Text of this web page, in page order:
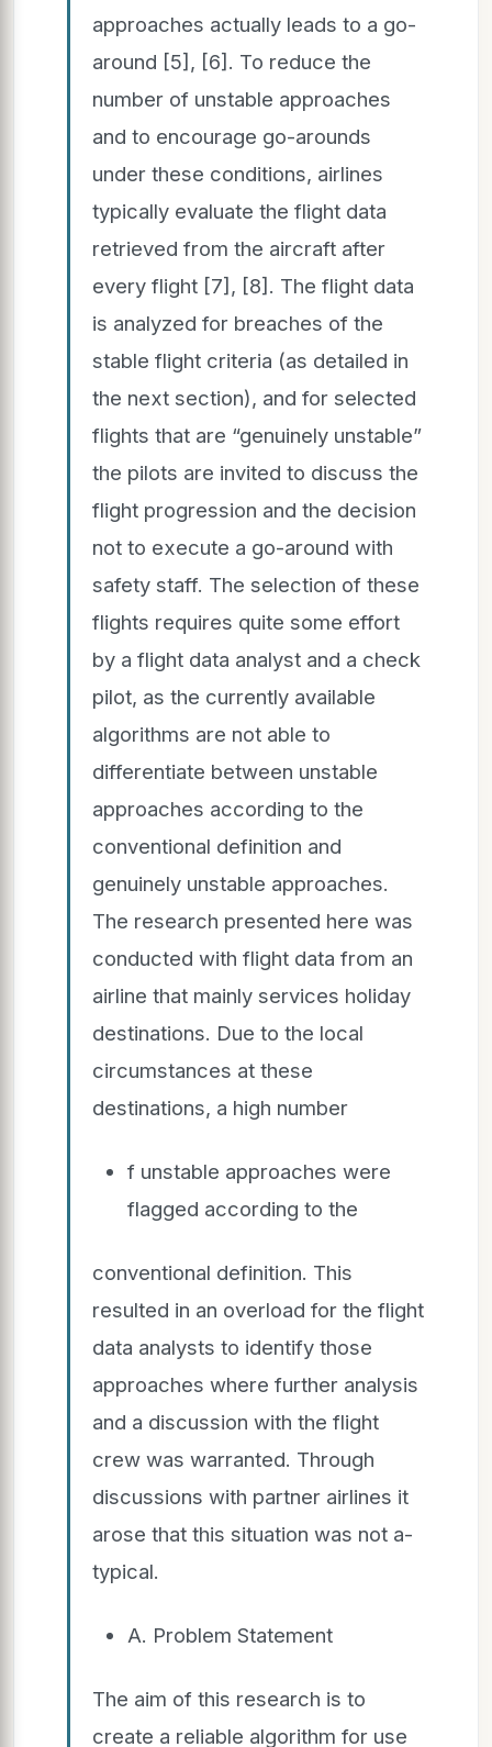
approaches actually leads to a go-
around [5], [6]. To reduce the
number of unstable approaches
and to encourage go-arounds
under these conditions, airlines
typically evaluate the flight data
retrieved from the aircraft after
every flight [7], [8]. The flight data
is analyzed for breaches of the
stable flight criteria (as detailed in
the next section), and for selected
flights that are “genuinely unstable”
the pilots are invited to discuss the
flight progression and the decision
not to execute a go-around with
safety staff. The selection of these
flights requires quite some effort
by a flight data analyst and a check
pilot, as the currently available
algorithms are not able to
differentiate between unstable
approaches according to the
conventional definition and
genuinely unstable approaches.
The research presented here was
conducted with flight data from an
airline that mainly services holiday
destinations. Due to the local
circumstances at these
destinations, a high number
f unstable approaches were
flagged according to the
conventional definition. This
resulted in an overload for the flight
data analysts to identify those
approaches where further analysis
and a discussion with the flight
crew was warranted. Through
discussions with partner airlines it
arose that this situation was not a-
typical.
A. Problem Statement
The aim of this research is to
create a reliable algorithm for use